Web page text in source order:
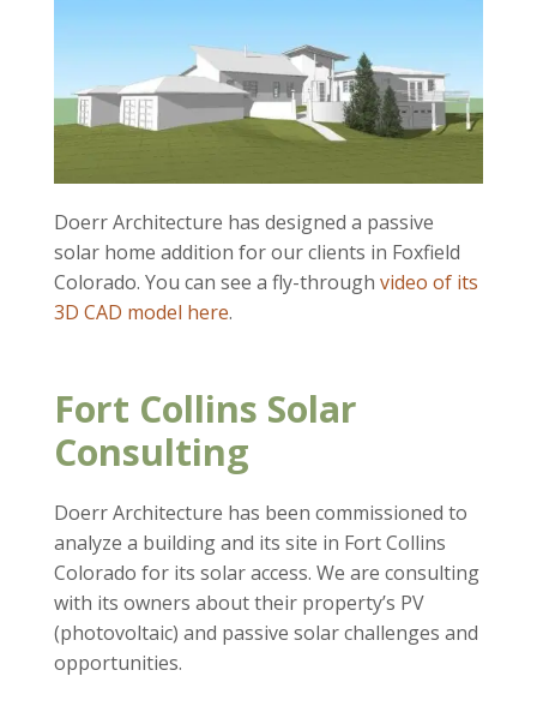
Doerr Architecture has designed a passive
solar home addition for our clients in Foxfield
Colorado. You can see a fly-through video of its
3D CAD model here.
Fort Collins Solar
Consulting
Doerr Architecture has been commissioned to
analyze a building and its site in Fort Collins
Colorado for its solar access. We are consulting
with its owners about their property’s PV
(photovoltaic) and passive solar challenges and
opportunities.